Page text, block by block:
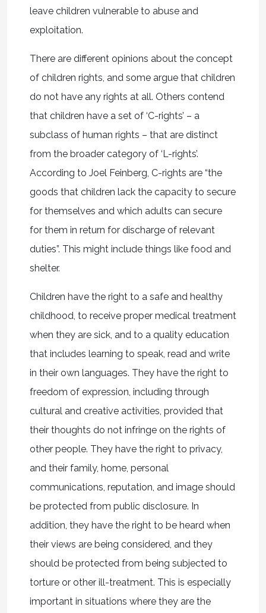
leave children vulnerable to abuse and
exploitation.
There are different opinions about the concept
of children rights, and some argue that children
do not have any rights at all. Others contend
that children have a set of ‘C-rights’ – a
subclass of human rights – that are distinct
from the broader category of ‘L-rights’.
According to Joel Feinberg, C-rights are “the
goods that children lack the capacity to secure
for themselves and which adults can secure
for them in return for discharge of relevant
duties”. This might include things like food and
shelter.
Children have the right to a safe and healthy
childhood, to receive proper medical treatment
when they are sick, and to a quality education
that includes learning to speak, read and write
in their own languages. They have the right to
freedom of expression, including through
cultural and creative activities, provided that
their thoughts do not infringe on the rights of
other people. They have the right to privacy,
and their family, home, personal
communications, reputation, and image should
be protected from public disclosure. In
addition, they have the right to be heard when
their views are being considered, and they
should be protected from being subjected to
torture or other ill-treatment. This is especially
important in situations where they are the